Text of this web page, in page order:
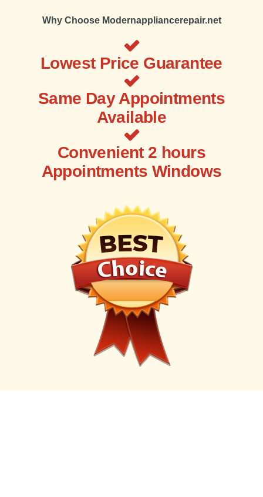
Why Choose Modernappliancerepair.net
Lowest Price Guarantee
Same Day Appointments
Available
Convenient 2 hours
Appointments Windows